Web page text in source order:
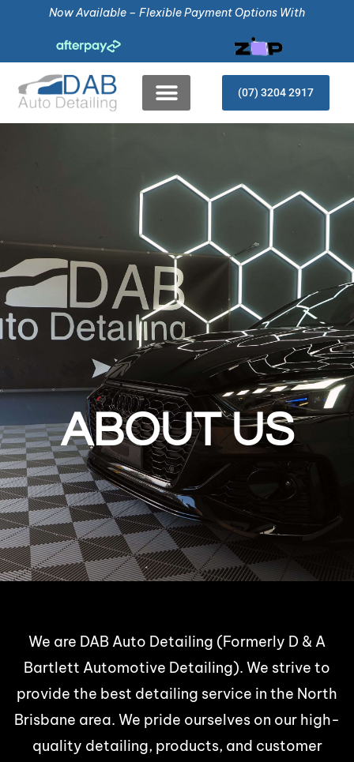
Now Available – Flexible Payment Options With
(07) 3204 2917
ABOUT US
We are DAB Auto Detailing (Formerly D & A
Bartlett Automotive Detailing). We strive to
provide the best detailing service in the North
Brisbane area. We pride ourselves on our high-
quality detailing, products, and customer